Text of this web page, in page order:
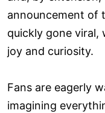
announcement of
quickly gone viral,
joy and curiosity.
Fans are eagerly
imagining